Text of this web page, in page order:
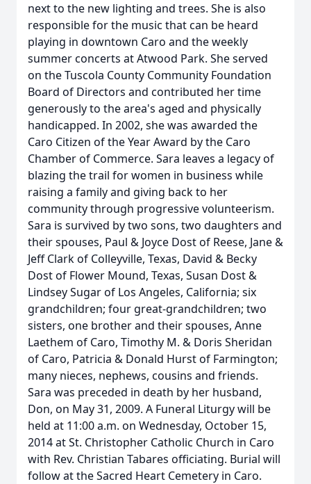
next to the new lighting and trees. She is also
responsible for the music that can be heard
playing in downtown Caro and the weekly
summer concerts at Atwood Park. She served
on the Tuscola County Community Foundation
Board of Directors and contributed her time
generously to the area's aged and physically
handicapped. In 2002, she was awarded the
Caro Citizen of the Year Award by the Caro
Chamber of Commerce. Sara leaves a legacy of
blazing the trail for women in business while
raising a family and giving back to her
community through progressive volunteerism.
Sara is survived by two sons, two daughters and
their spouses, Paul & Joyce Dost of Reese, Jane &
Jeff Clark of Colleyville, Texas, David & Becky
Dost of Flower Mound, Texas, Susan Dost &
Lindsey Sugar of Los Angeles, California; six
grandchildren; four great-grandchildren; two
sisters, one brother and their spouses, Anne
Laethem of Caro, Timothy M. & Doris Sheridan
of Caro, Patricia & Donald Hurst of Farmington;
many nieces, nephews, cousins and friends.
Sara was preceded in death by her husband,
Don, on May 31, 2009. A Funeral Liturgy will be
held at 11:00 a.m. on Wednesday, October 15,
2014 at St. Christopher Catholic Church in Caro
with Rev. Christian Tabares officiating. Burial will
follow at the Sacred Heart Cemetery in Caro.